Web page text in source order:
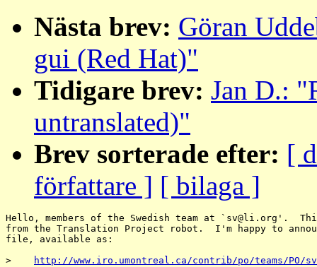
Nästa brev: Göran
gui (Red Hat)"
Tidigare brev: Jan D.:
untranslated)"
Brev sorterade efter: [
författare ] [ bilaga ]
Hello, members of the Swedish team at `sv@li. org'.
from the Translation Project robot.  I'm happy to
file, available as:
>
http://www.iro.umontreal.ca/contrib/po/teams/PO/